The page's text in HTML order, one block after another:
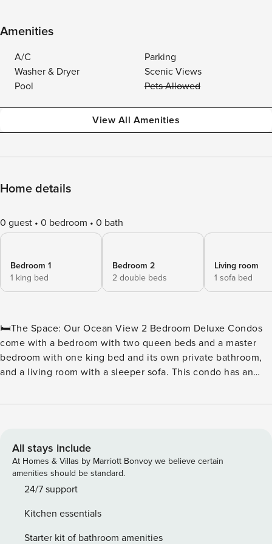
Amenities
A/C
Parking
Washer & Dryer
Scenic Views
Pool
Pets Allowed
View All Amenities
Home details
0 guest 0 bedroom 0 bath
Bedroom 1
1 king bed
Bedroom 2
2 double beds
Living room
1 sofa bed
🛏️The Space: Our Ocean View 2 Bedroom Deluxe Condos
come with a bedroom with two queen beds and a master
bedroom with one king bed and its own private bathroom,
and a living room with a sleeper sofa. This condo has an
balcony that faces northeast from the building with a
and cookware, as well as a six-person dining table. Units
come with a stackable washer/dryer, iron and ironing board,
hair dryer, HDTVs, a digital in-room safe, and wireless
Internet that can be accessed throughout the resort. With
Amenities On-Site: ★ Outdoor Lazy River ★ Oceanfront
Water Park ★ Outdoor Water Attractions ★ Indoor & Outdoor
All stays include
At Homes & Villas by Marriott Bonvoy we believe certain
amenities should be standard.
24/7 support
Kitchen essentials
Starter kit of bathroom amenities